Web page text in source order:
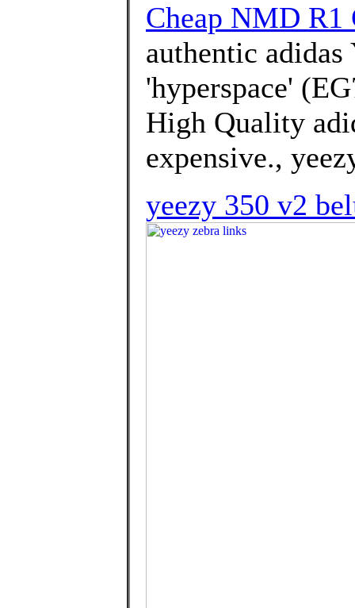
Cheap NMD R1
authentic
'hyperspace'
High Quality
expensive.,
yeezy 350 v2